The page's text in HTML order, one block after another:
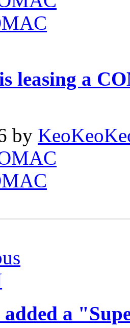
leasing a
by
added a